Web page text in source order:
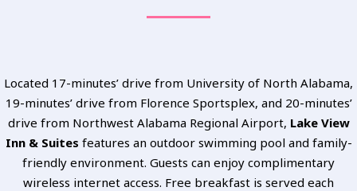
Located 17-minutes’ drive from University of North Alabama,
19-minutes’ drive from Florence Sportsplex, and 20-minutes’
drive from Northwest Alabama Regional Airport, Lake View
Inn & Suites features an outdoor swimming pool and family-
friendly environment. Guests can enjoy complimentary
wireless internet access. Free breakfast is served each